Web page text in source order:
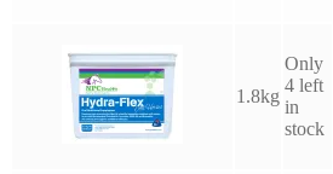
1.8kg
Only
4 left
in
stock